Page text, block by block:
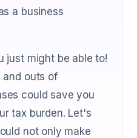
a business
just might be able to!
and outs of
could save you
tax burden. Let's
not only make